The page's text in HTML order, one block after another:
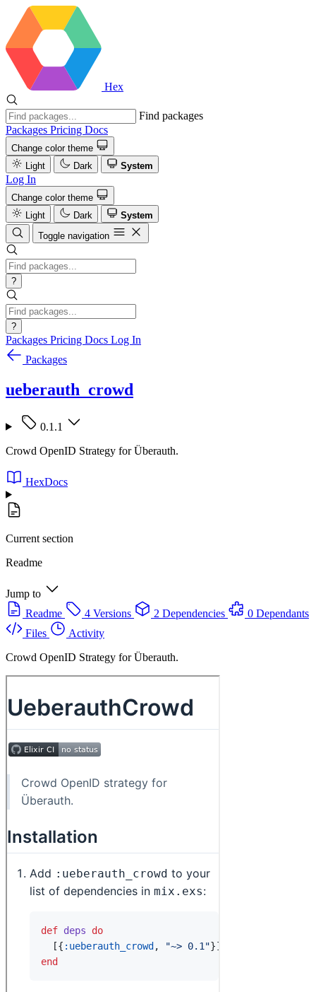
Hex
Find packages
Packages Pricing Docs
Change color theme
Light
Dark System
Log In
Change color theme
Light
Dark
System
Toggle navigation
?
?
Packages Pricing Docs Log In
Packages
ueberauth_crowd
0.1.1
Crowd OpenID Strategy for Überauth.
HexDocs
Current section
Readme
Jump to
Readme
4 Versions 2 Dependencies
0 Dependants
Files
Activity
Crowd OpenID Strategy for Überauth.